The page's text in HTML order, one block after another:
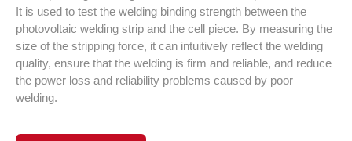
It is used to test the welding binding strength between the
photovoltaic welding strip and the cell piece. By measuring the
size of the stripping force, it can intuitively reflect the welding
quality, ensure that the welding is firm and reliable, and reduce
the power loss and reliability problems caused by poor
welding.